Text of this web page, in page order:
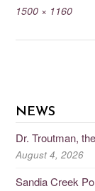
1500 × 1160
NEWS
Dr. Troutman,
August 4, 2026
Sandia Creek